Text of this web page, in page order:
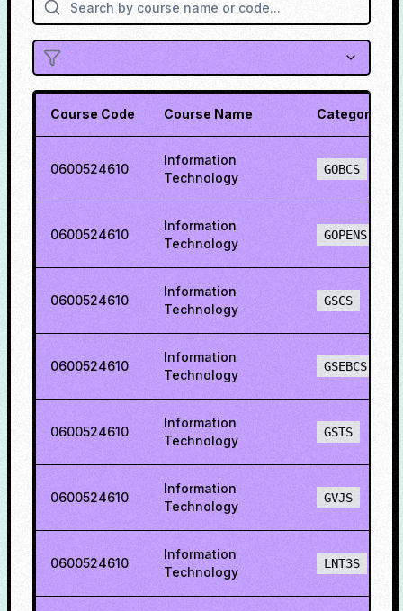
Course Code Course Name Category
0600524610
Information
Technology
GOBCS
0600524610
Information
Technology
GOPENS
0600524610
Information
Technology
GSCS
0600524610
Information
Technology
GSEBCS
0600524610
Information
Technology
GSTS
0600524610
Information
Technology
GVJS
0600524610
Information
Technology
LNT3S